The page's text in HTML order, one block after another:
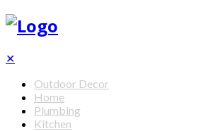
✕
Outdoor Decor
Home
Plumbing
Kitchen